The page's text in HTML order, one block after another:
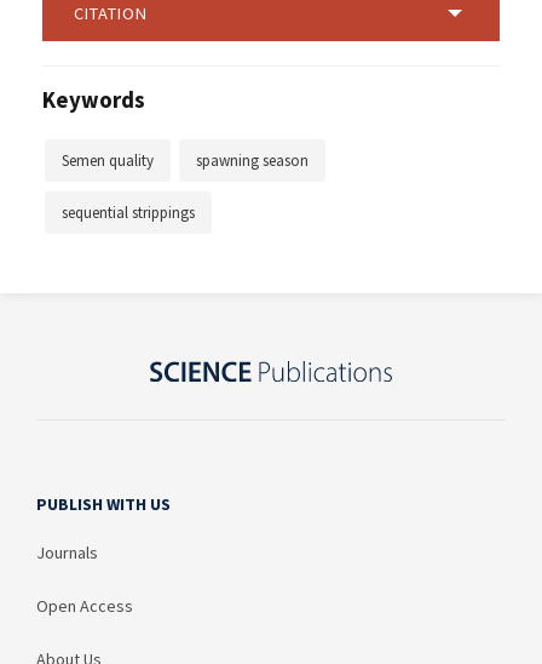
CITATION
Keywords
Semen quality spawning season
sequential strippings
PUBLISH WITH US
Journals
Open Access
About Us